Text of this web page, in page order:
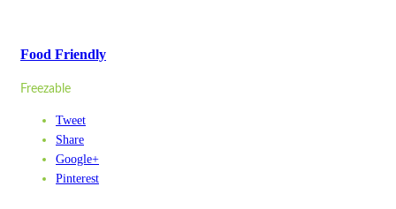
Food Friendly
Freezable
Tweet
Share
Google+
Pinterest